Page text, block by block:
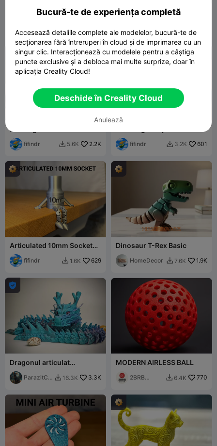
Cute Flexi Axolotl Cute Unicorn
Bowling Game
fifindr  5.6K 2.2K fifindr  3.2K 601
Articulated 10mm Socket
Buddy
fifindr  1.6K 629
Dinosaur T-Rex Basic
HomeDecor  7.6K 1.9K

Dragonul articulat
chinezesc
ParazitCA  16.3K 3.3K
MODERN AIRLESS BALL
2BRB
 6.4K 770
Bucură-te de experiența completă
Accesează detaliile complete ale modelelor, bucură-te de
secționarea fără întreruperi în cloud și de imprimarea cu un
singur clic. Interacționează cu modelele pentru a câștiga
puncte exclusive și a debloca mai multe surprize, doar în
aplicația Creality Cloud!
Deschide în Creality Cloud
Anulează